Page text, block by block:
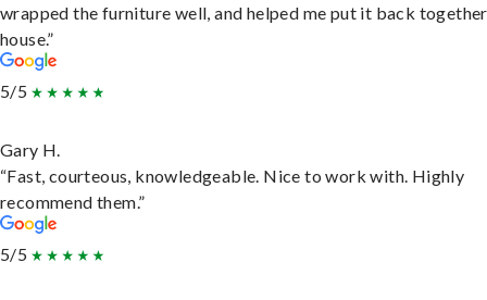
wrapped the furniture well, and helped me put it back
house.”
5/5
Gary H.
“Fast, courteous, knowledgeable. Nice to work with. Highly
recommend them.”
5/5